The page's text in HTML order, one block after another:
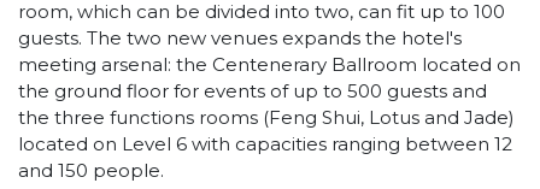
room, which can be divided into two, can fit up to 100
guests. The two new venues expands the hotel's
meeting arsenal: the Centenerary Ballroom located on
the ground floor for events of up to 500 guests and
the three functions rooms (Feng Shui, Lotus and Jade)
located on Level 6 with capacities ranging between 12
and 150 people.